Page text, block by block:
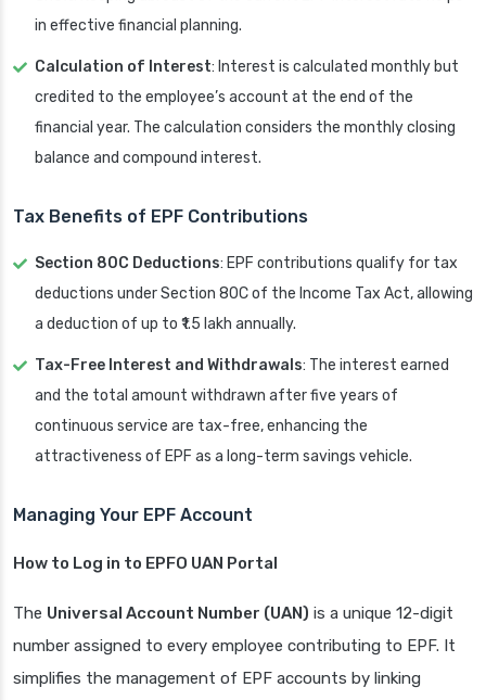
in effective financial planning.
Calculation of Interest: Interest is calculated monthly but
credited to the employee’s account at the end of the
financial year. The calculation considers the monthly closing
balance and compound interest.
Tax Benefits of EPF Contributions
Section 80C Deductions: EPF contributions qualify for tax
deductions under Section 80C of the Income Tax Act, allowing
a deduction of up to ₹1.5 lakh annually.
Tax-Free Interest and Withdrawals: The interest earned
and the total amount withdrawn after five years of
continuous service are tax-free, enhancing the
attractiveness of EPF as a long-term savings vehicle.
Managing Your EPF Account
How to Log in to EPFO UAN Portal
The Universal Account Number (UAN) is a unique 12-digit
number assigned to every employee contributing to EPF. It
simplifies the management of EPF accounts by linking